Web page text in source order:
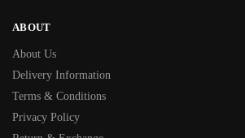
ABOUT
About Us
Delivery Information
Terms & Conditions
Privacy Policy